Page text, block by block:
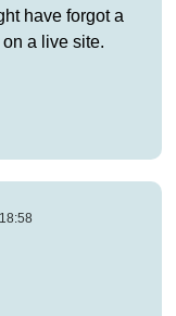
have forgot a
a live site.